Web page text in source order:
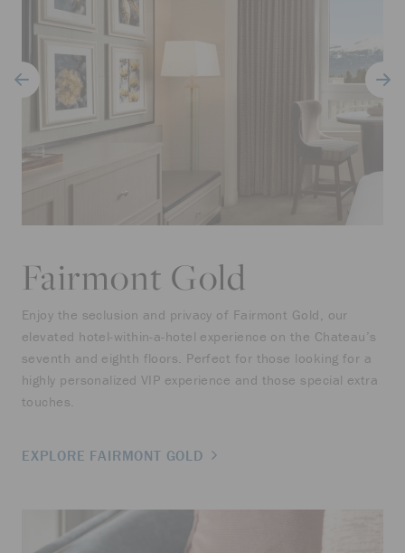
Fairmont Gold
Enjoy the seclusion and privacy of Fairmont Gold, our
elevated hotel-within-a-hotel experience on the Chateau’s
seventh and eighth floors. Perfect for those looking for a
highly personalized VIP experience and those special extra
touches.
EXPLORE FAIRMONT GOLD